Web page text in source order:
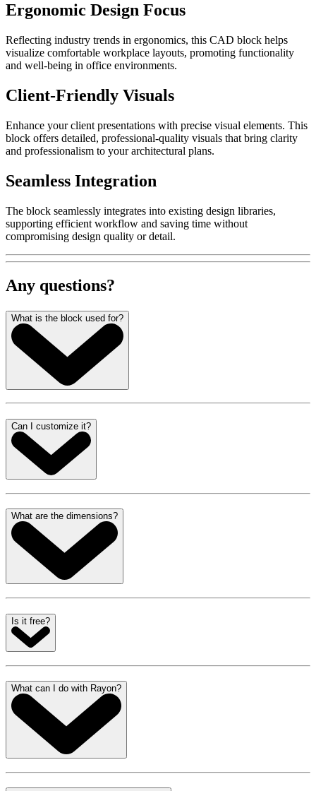
Ergonomic Design Focus
Reflecting industry trends in ergonomics, this CAD block helps
visualize comfortable workplace layouts, promoting functionality
and well-being in office environments.
Client-Friendly Visuals
Enhance your client presentations with precise visual elements. This
block offers detailed, professional-quality visuals that bring clarity
and professionalism to your architectural plans.
Seamless Integration
The block seamlessly integrates into existing design libraries,
supporting efficient workflow and saving time without
compromising design quality or detail.
Any questions?
What is the block used for?
Can I customize it?
What are the dimensions?
Is it free?
What can I do with Rayon?